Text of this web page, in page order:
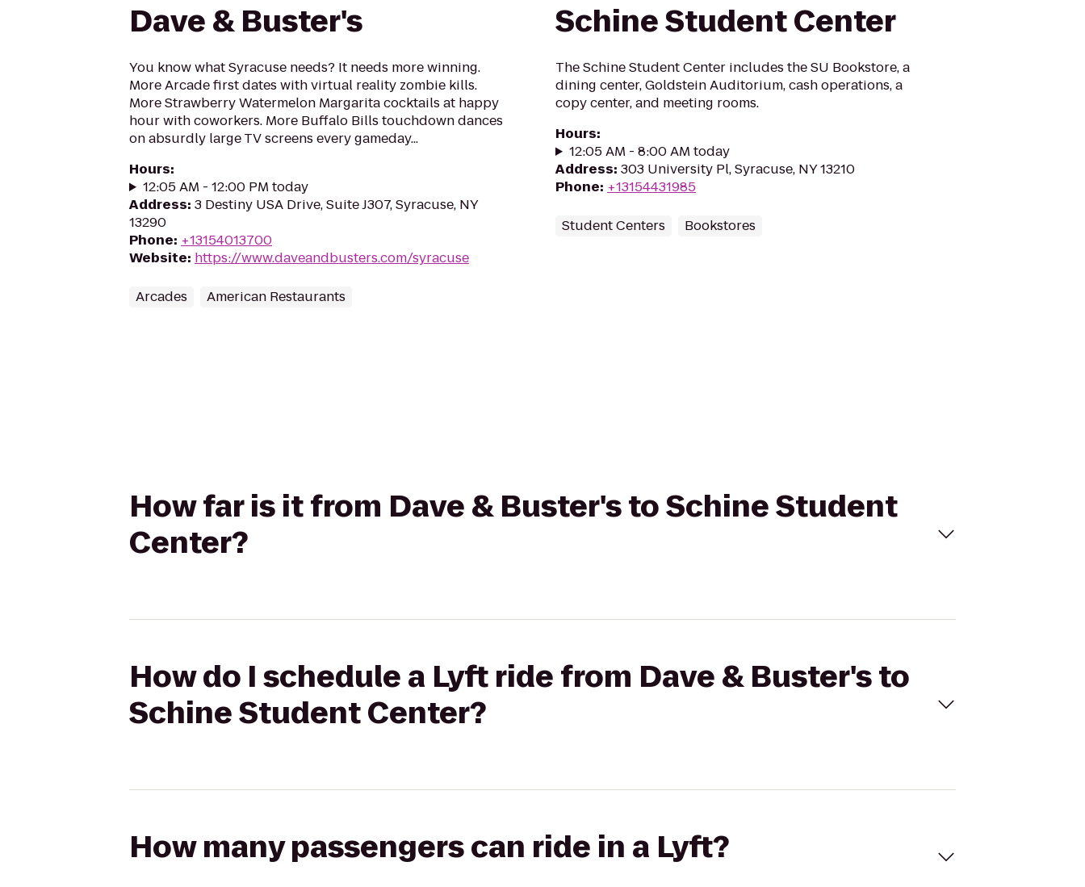
Dave & Buster's
You know what Syracuse needs? It needs more winning.
More Arcade first dates with virtual reality zombie kills.
More Strawberry Watermelon Margarita cocktails at happy
hour with coworkers. More Buffalo Bills touchdown dances
on absurdly large TV screens every gameday...
Hours:
12:05 AM - 12:00 PM today
Address: 3 Destiny USA Drive, Suite J307, Syracuse, NY
13290
Phone: +13154013700
Website: https://www.daveandbusters.com/syracuse
Arcades American Restaurants
Schine Student Center
The Schine Student Center includes the SU Bookstore, a
dining center, Goldstein Auditorium, cash operations, a
copy center, and meeting rooms.
Hours:
12:05 AM - 8:00 AM today
Address: 303 University Pl, Syracuse, NY 13210
Phone: +13154431985
Student Centers Bookstores
How far is it from Dave & Buster's to Schine Student
Center?
How do I schedule a Lyft ride from Dave & Buster's to
Schine Student Center?
How many passengers can ride in a Lyft?